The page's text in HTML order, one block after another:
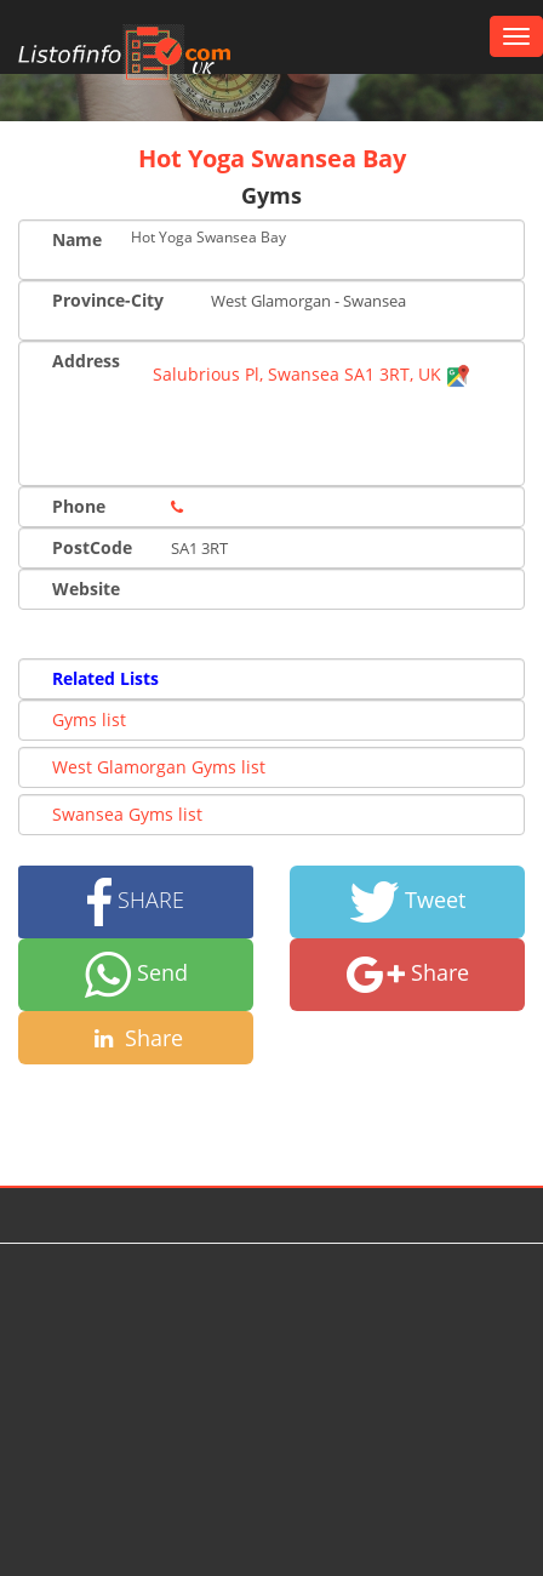
UK
Hot Yoga Swansea Bay
Gyms
Name Hot Yoga Swansea Bay
Province-City West Glamorgan - Swansea
Address
Salubrious Pl, Swansea SA1 3RT, UK
Phone
PostCode
SA1 3RT
Website
Related Lists
Gyms list
West Glamorgan Gyms list
Swansea Gyms list
SHARE Tweet
Send Share
Share